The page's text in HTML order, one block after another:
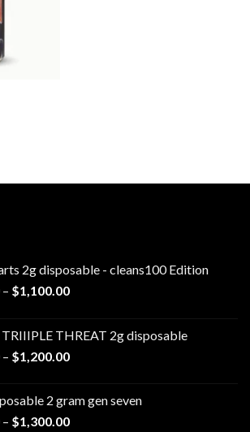
2g disposable - cleans100 Edition
– $1,100.00Price
through
$1,100.00
THREAT 2g disposable
– $1,200.00Price
through
$1,200.00
2 gram gen seven
– $1,300.00Price